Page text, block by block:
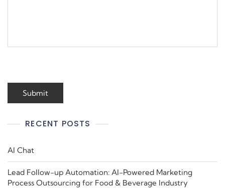
RECENT POSTS
AI Chat
Lead Follow-up Automation: AI-Powered Marketing
Process Outsourcing for Food & Beverage Industry